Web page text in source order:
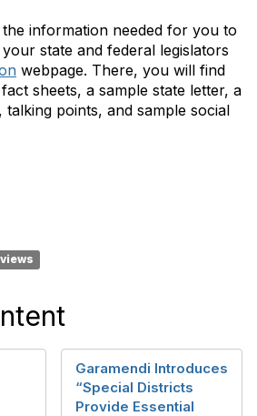
information needed for you to
state and federal legislators
webpage. There, you will find
sheets, a sample state letter, a
talking points, and sample social
Garamendi Introduces
“Special Districts
Provide Essential